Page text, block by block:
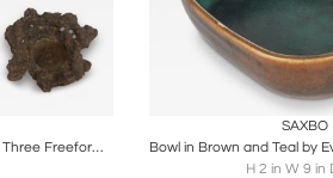
Inquire
Paul Evans Studio Collection of Three Freeform Bowls, 1965
Share
SAXBO
H 2 in W 9 in